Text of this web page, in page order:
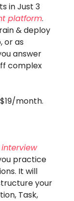
in Just 3
platform.
& deploy
or as
answer
complex
month.
practice
It will
your
Task,